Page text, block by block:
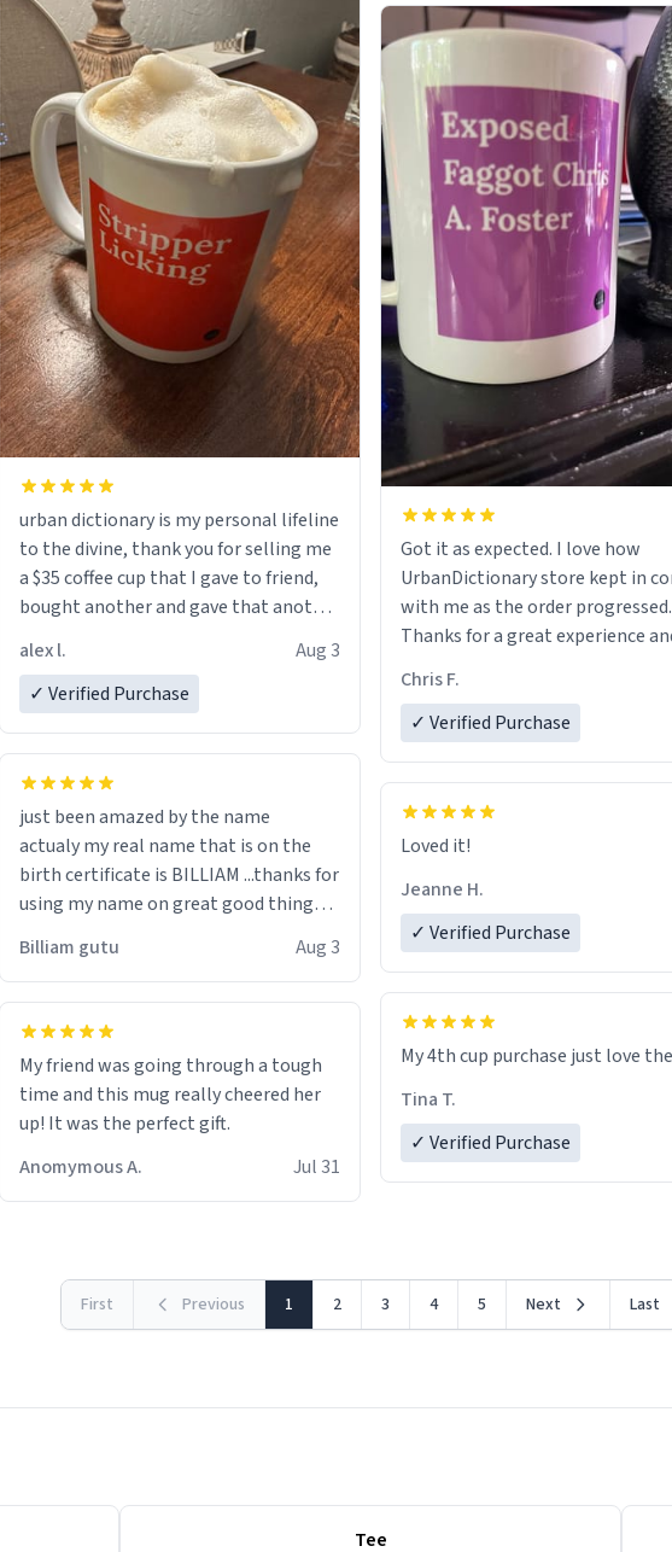
urban dictionary is my personal lifeline
to the divine, thank you for selling me
a $35 coffee cup that I gave to friend,
bought another and gave that another
a six or more discount code, for six or
alex l.
Aug 3
✓ Verified Purchase
just been amazed by the name
actualy my real name that is on the
birth certificate is BILLIAM ...thanks for
using my name on great good things i
Billiam gutu Aug 3
My friend was going through a tough
time and this mug really cheered her
up! It was the perfect gift.
Anomymous A.
Jul 31
Got it as expected. I love how
UrbanDictionary store kept in
with me as the order progressed.
Thanks for a great experience
LIKE this.
Chris F.
✓ Verified Purchase
Loved it!
Jeanne H.
✓ Verified Purchase
My 4th cup purchase just love
Tina T.
✓ Verified Purchase
First Previous 1 2 3 4 5 Next Last
Tee